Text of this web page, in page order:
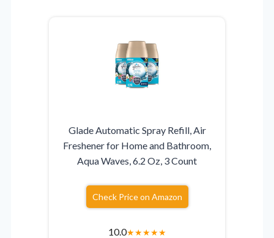
Glade Automatic Spray Refill, Air
Freshener for Home and Bathroom,
Aqua Waves, 6.2 Oz, 3 Count
Check Price on Amazon
10.0★★★★★